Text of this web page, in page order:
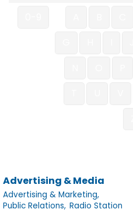
Advertising & Media
Advertising & Marketing,
Public Relations, Radio Station